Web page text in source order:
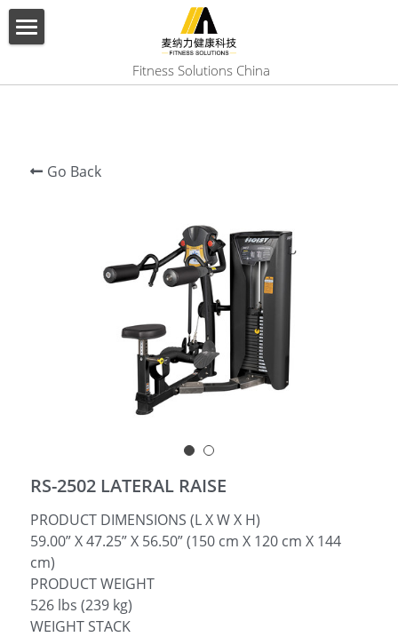
Fitness Solutions China
CONTACT US
Go Back
RS-2502 LATERAL RAISE
PRODUCT DIMENSIONS (L X W X H)
59.00” X 47.25” X 56.50” (150 cm X 120 cm X 144
cm)
PRODUCT WEIGHT
526 lbs (239 kg)
WEIGHT STACK
BLOG CATEGORIES
All Categories